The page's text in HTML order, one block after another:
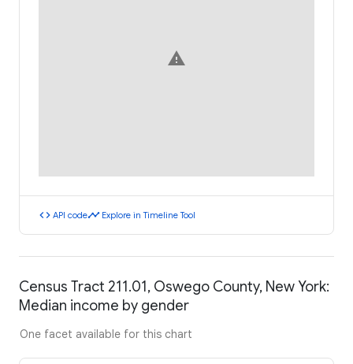
warning
code API codetimeline Explore in Timeline Tool
Census Tract 211.01, Oswego County, New York:
Median income by gender
One facet available for this chart